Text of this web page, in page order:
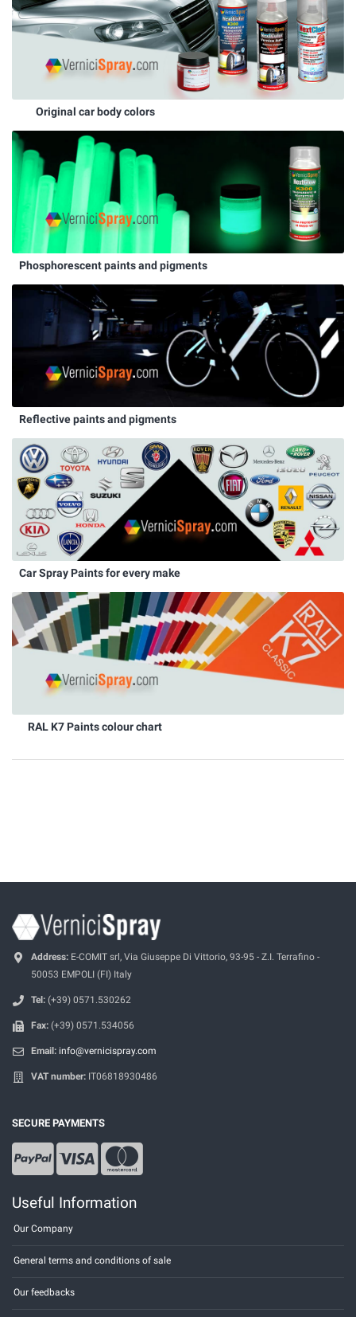
Original car body colors
Phosphorescent paints and pigments
Reflective paints and pigments
Car Spray Paints for every make
RAL K7 Paints colour chart
Address: E-COMIT srl, Via Giuseppe Di Vittorio, 93-95 - Z.I. Terrafino -
50053 EMPOLI (FI) Italy
Tel: (+39) 0571.530262
Fax: (+39) 0571.534056
Email: info@vernicispray.com
VAT number: IT06818930486
SECURE PAYMENTS
Useful Information
Our Company
General terms and conditions of sale
Our feedbacks